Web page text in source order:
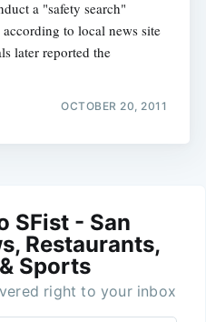
a "safety search"
to local news site
later reported the
OCTOBER 20, 2011
SFist - San
Restaurants,
Sports
right to your inbox